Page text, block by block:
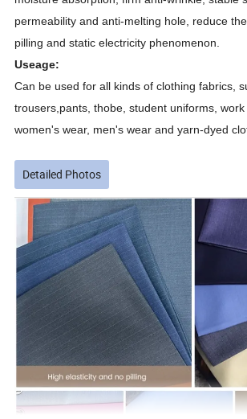
permeability and anti-melting hole, reduce
pilling and static electricity phenomenon.
Useage:
Can be used for all kinds of clothing fabrics,
trousers,pants, thobe, student uniforms,
women's wear, men's wear and yarn-dyed
Detailed Photos